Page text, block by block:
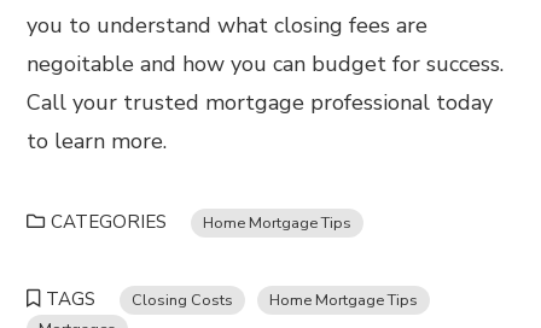
you to understand what closing fees are
negoitable and how you can budget for success.
Call your trusted mortgage professional today
to learn more.
CATEGORIES Home Mortgage Tips
TAGS Closing Costs
Home Mortgage Tips